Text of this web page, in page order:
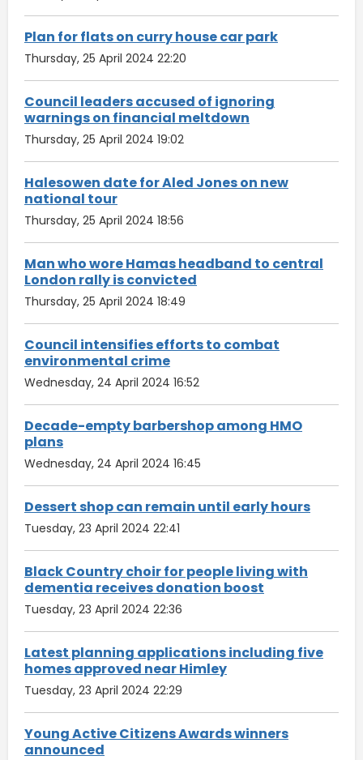
Plan for flats on curry house car park
Thursday, 25 April 2024 22:20
Council leaders accused of ignoring
warnings on financial meltdown
Thursday, 25 April 2024 19:02
Halesowen date for Aled Jones on new
national tour
Thursday, 25 April 2024 18:56
Man who wore Hamas headband to central
London rally is convicted
Thursday, 25 April 2024 18:49
Council intensifies efforts to combat
environmental crime
Wednesday, 24 April 2024 16:52
Decade-empty barbershop among HMO
plans
Wednesday, 24 April 2024 16:45
Dessert shop can remain until early hours
Tuesday, 23 April 2024 22:41
Black Country choir for people living with
dementia receives donation boost
Tuesday, 23 April 2024 22:36
Latest planning applications including five
homes approved near Himley
Tuesday, 23 April 2024 22:29
Young Active Citizens Awards winners
announced